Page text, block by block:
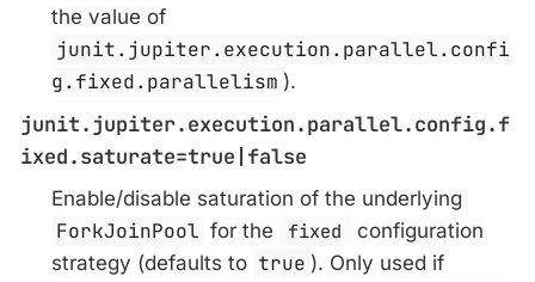
the value of
junit.jupiter.execution.parallel.confi
g.fixed.parallelism ).
junit.jupiter.execution.parallel.config.f
ixed.saturate=true|false
Enable/disable saturation of the underlying
ForkJoinPool for the fixed
configuration
strategy (defaults to true ). Only used if